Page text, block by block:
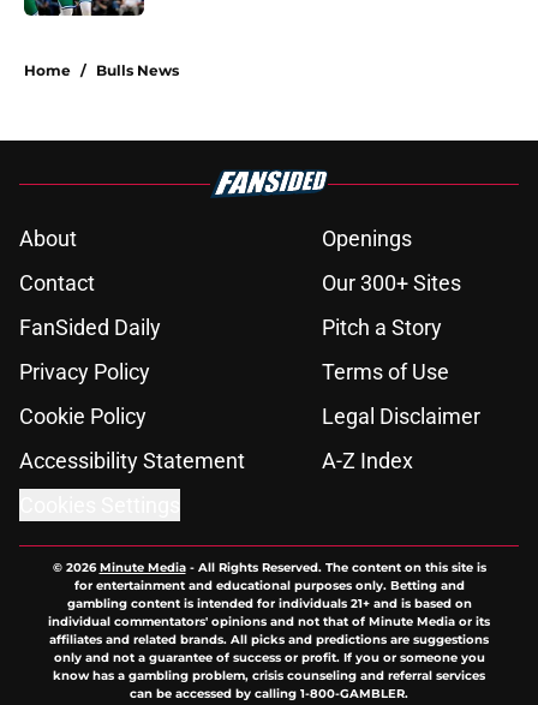
Home / Bulls News
About
Openings
Contact
Our 300+ Sites
FanSided Daily
Pitch a Story
Privacy Policy
Terms of Use
Cookie Policy
Legal Disclaimer
Accessibility Statement
A-Z Index
© 2026Minute Media- All Rights Reserved. The content on this site is
for entertainment and educational purposes only. Betting and
gambling content is intended for individuals 21+ and is based on
individual commentators' opinions and not that of Minute Media or its
affiliates and related brands. All picks and predictions are suggestions
only and not a guarantee of success or profit. If you or someone you
know has a gambling problem, crisis counseling and referral services
can be accessed by calling 1-800-GAMBLER.